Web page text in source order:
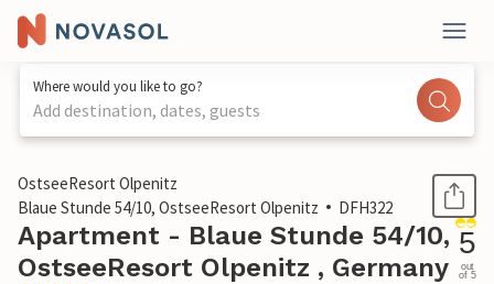
Where would you like to go?
Add destination, dates, guests
1 / 26
OstseeResort Olpenitz
Blaue Stunde 54/10, OstseeResort Olpenitz
DFH322
Apartment - Blaue Stunde 54/10,
OstseeResort Olpenitz , Germany
5
out
of 5